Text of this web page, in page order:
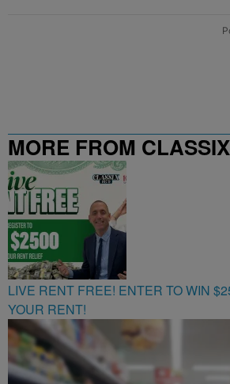
MORE FROM
107.9
LIVE RENT FREE! ENTER TO WIN
YOUR RENT!